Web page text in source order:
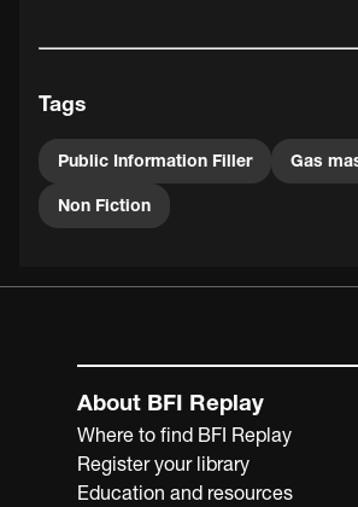
Tags
Public Information Filler Gas
Non Fiction
About BFI Replay
Where to find BFI Replay
Register your library
Education and resources